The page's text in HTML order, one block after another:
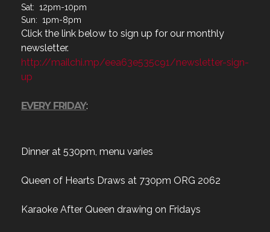
Sat: 12pm-10pm
Sun: 1pm-8pm
Click the link below to sign up for our monthly
newsletter.
http://mailchi.mp/eea63e535c91/newsletter-sign-
up
EVERY FRIDAY:
Dinner at 530pm, menu varies
Queen of Hearts Draws at 730pm ORG 2062
Karaoke After Queen drawing on Fridays